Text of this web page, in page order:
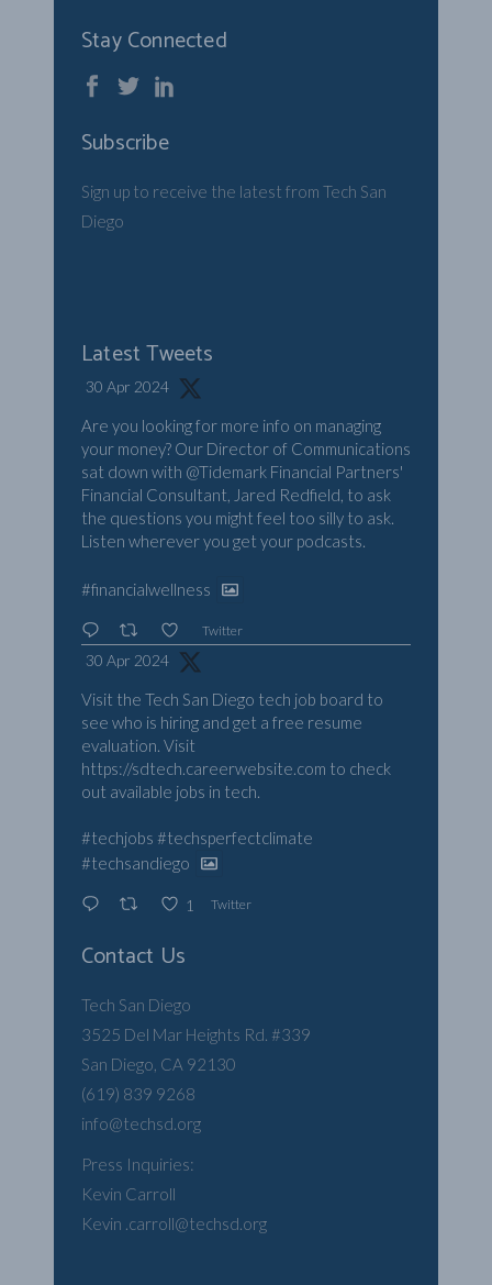
Stay Connected
Subscribe
Sign up to receive the latest from Tech San
Diego
Latest Tweets
30 Apr 2024
Are you looking for more info on managing
your money? Our Director of Communications
sat down with @Tidemark Financial Partners'
Financial Consultant, Jared Redfield, to ask
the questions you might feel too silly to ask.
Listen wherever you get your podcasts.
#financialwellness
Twitter
30 Apr 2024
Visit the Tech San Diego tech job board to
see who is hiring and get a free resume
evaluation. Visit
https://sdtech.careerwebsite.com to check
out available jobs in tech.
#techjobs #techsperfectclimate
#techsandiego
1 Twitter
Contact Us
Tech San Diego
3525 Del Mar Heights Rd. #339
San Diego, CA 92130
(619) 839 9268
info@techsd.org
Press Inquiries:
Kevin Carroll
Kevin .carroll@techsd.org